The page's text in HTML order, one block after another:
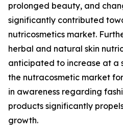
prolonged beauty, and
significantly contributed
nutricosmetics market.
herbal and natural skin
anticipated to increase at a
the nutracosmetic market
in awareness regarding
products significantly
growth.